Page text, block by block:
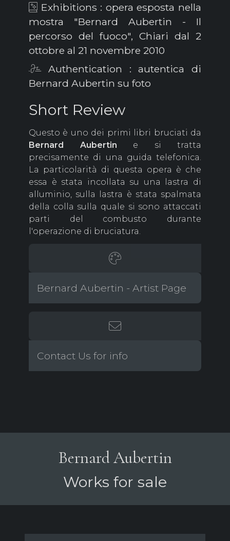
Exhibitions : opera esposta nella
mostra "Bernard Aubertin - Il
percorso del fuoco", Chiari dal 2
ottobre al 21 novembre 2010
Authentication : autentica di
Bernard Aubertin su foto
Short Review
Questo è uno dei primi libri bruciati da
Bernard Aubertin e si tratta
precisamente di una guida telefonica.
La particolarità di questa opera è che
essa è stata incollata su una lastra di
alluminio, sulla lastra è stata spalmata
della colla sulla quale si sono attaccati
parti del combusto durante
l'operazione di bruciatura.
Bernard Aubertin - Artist Page
Contact Us for info
Bernard Aubertin
Works for sale